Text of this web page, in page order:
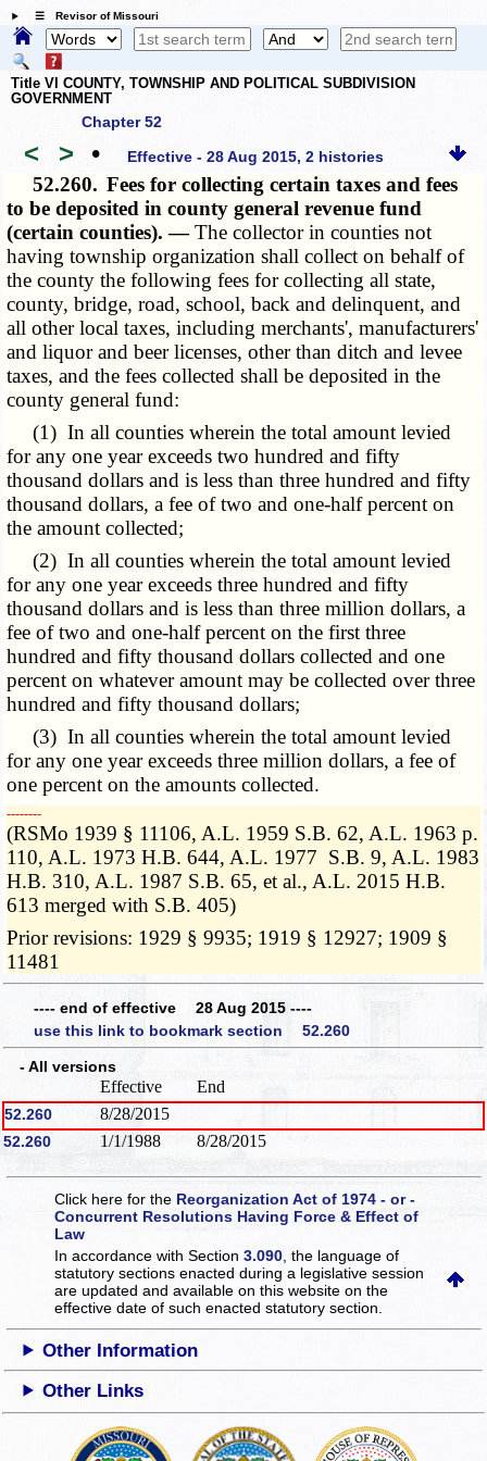
☰ Revisor of Missouri
Title VI COUNTY, TOWNSHIP AND POLITICAL SUBDIVISION
GOVERNMENT
Chapter 52
< > • Effective - 28 Aug 2015, 2 histories
52.260. Fees for collecting certain taxes and fees
to be deposited in county general revenue fund
(certain counties). —The collector in counties not
having township organization shall collect on behalf of
the county the following fees for collecting all state,
county, bridge, road, school, back and delinquent, and
all other local taxes, including merchants', manufacturers'
and liquor and beer licenses, other than ditch and levee
taxes, and the fees collected shall be deposited in the
county general fund:
(1) In all counties wherein the total amount levied
for any one year exceeds two hundred and fifty
thousand dollars and is less than three hundred and fifty
thousand dollars, a fee of two and one-half percent on
the amount collected;
(2) In all counties wherein the total amount levied
for any one year exceeds three hundred and fifty
thousand dollars and is less than three million dollars, a
fee of two and one-half percent on the first three
hundred and fifty thousand dollars collected and one
percent on whatever amount may be collected over three
hundred and fifty thousand dollars;
(3) In all counties wherein the total amount levied
for any one year exceeds three million dollars, a fee of
one percent on the amounts collected.
­­--------
(RSMo 1939 § 11106, A.L. 1959 S.B. 62, A.L. 1963 p.
110, A.L. 1973 H.B. 644, A.L. 1977 S.B. 9, A.L. 1983
H.B. 310, A.L. 1987 S.B. 65, et al., A.L. 2015 H.B.
613 merged with S.B. 405)
Prior revisions: 1929 § 9935; 1919 § 12927; 1909 §
11481
---- end of effective 28 Aug 2015 ----
use this link to bookmark section 52.260
- All versions
Effective End
52.260 8/28/2015
52.260 1/1/1988 8/28/2015
Click here for the Reorganization Act of 1974 - or -
Concurrent Resolutions Having Force & Effect of
Law
In accordance with Section3.090 , the language of
statutory sections enacted during a legislative session
are updated and available on this websiteon the
effective date of such enacted statutory section.
Other Information
Other Links